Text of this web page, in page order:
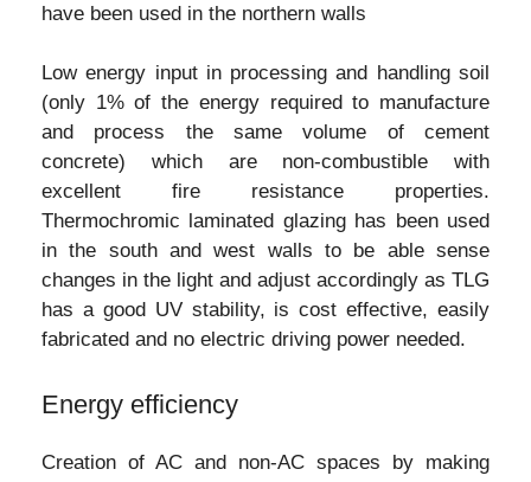
have been used in the northern walls
Low energy input in processing and handling soil
(only 1% of the energy required to manufacture
and process the same volume of cement
concrete) which are non-combustible with
excellent fire resistance properties.
Thermochromic laminated glazing has been used
in the south and west walls to be able sense
changes in the light and adjust accordingly as TLG
has a good UV stability, is cost effective, easily
fabricated and no electric driving power needed.
Energy efficiency
Creation of AC and non-AC spaces by making